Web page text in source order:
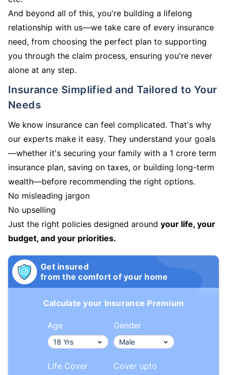
And beyond all of this, you're building a lifelong
relationship with us—we take care of every insurance
need, from choosing the perfect plan to supporting
you through the claim process, ensuring you're never
alone at any step.
Insurance Simplified and Tailored to Your
Needs
We know insurance can feel complicated. That's why
our experts make it easy. They understand your goals
—whether it's securing your family with a 1 crore term
insurance plan, saving on taxes, or building long-term
wealth—before recommending the right options.
No misleading jargon
No upselling
Just the right policies designed around your life, your
budget, and your priorities.
Get insured
from the comfort of your home
Calculate your Insurance Premium
Age Gender
Life Cover Cover upto